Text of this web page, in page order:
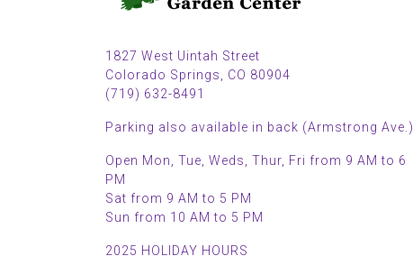
1827 West Uintah Street
Colorado Springs, CO 80904
(719) 632-8491
Parking also available in back (Armstrong Ave.)
Open Mon, Tue, Weds, Thur, Fri from 9 AM to 6
PM
Sat from 9 AM to 5 PM
Sun from 10 AM to 5 PM
2025 HOLIDAY HOURS